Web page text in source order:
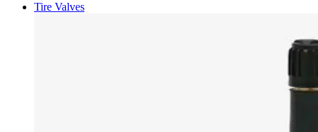
Tire Valves